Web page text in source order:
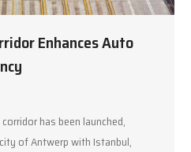
Enhances Auto
has been launched,
of Antwerp with Istanbul,